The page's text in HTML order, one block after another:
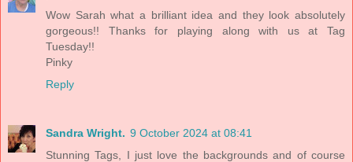
Wow Sarah what a brilliant idea and they look absolutely
gorgeous!! Thanks for playing along with us at Tag
Tuesday!!
Pinky
Reply
Sandra Wright. 9 October 2024 at 08:41
Stunning Tags, I just love the backgrounds and of course